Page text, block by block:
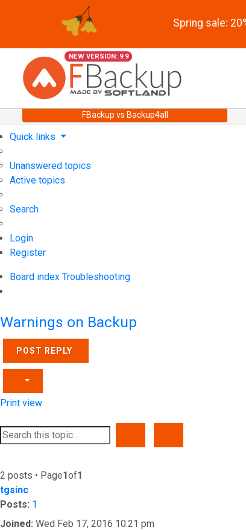
Spring sale:
NEW VERSION: 9.9
FBackup vs Backup4all
Quick links
Unanswered topics
Active topics
Search
Login
Register
Board index Troubleshooting
Warnings on Backup
POST REPLY
Print view
2 posts • Page1of1
tgsinc
Posts: 1
Joined: Wed Feb 17, 2016 10:21 pm